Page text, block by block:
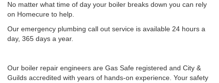
No matter what time of day your boiler breaks down you can rely
on Homecure to help.
Our emergency plumbing call out service is available 24 hours a
day, 365 days a year.
Our boiler repair engineers are Gas Safe registered and City &
Guilds accredited with years of hands-on experience. Your safety